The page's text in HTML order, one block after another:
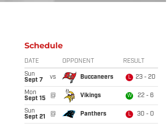
Schedule
DATE OPPONENT RESULT
Sun
Sept 7
vs Buccaneers L 23 - 20
Mon
Sept 15
@ Vikings W 22 - 6
Sun
Sept 21
@ Panthers L 30 - 0